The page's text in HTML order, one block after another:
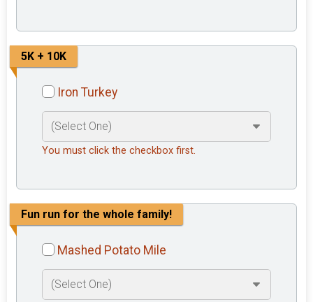
5K + 10K
Iron Turkey
You must click the checkbox first.
Fun run for the whole family!
Mashed Potato Mile